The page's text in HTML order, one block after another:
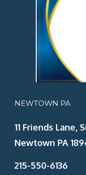
NEWTOWN PA
11 Friends Lane,
Newtown PA
215-550-6136